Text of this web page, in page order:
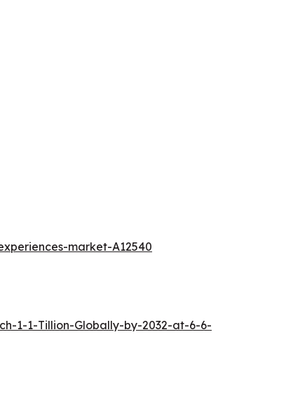
market-A12540
1-1-Tillion-Globally-by-2032-at-6-6-